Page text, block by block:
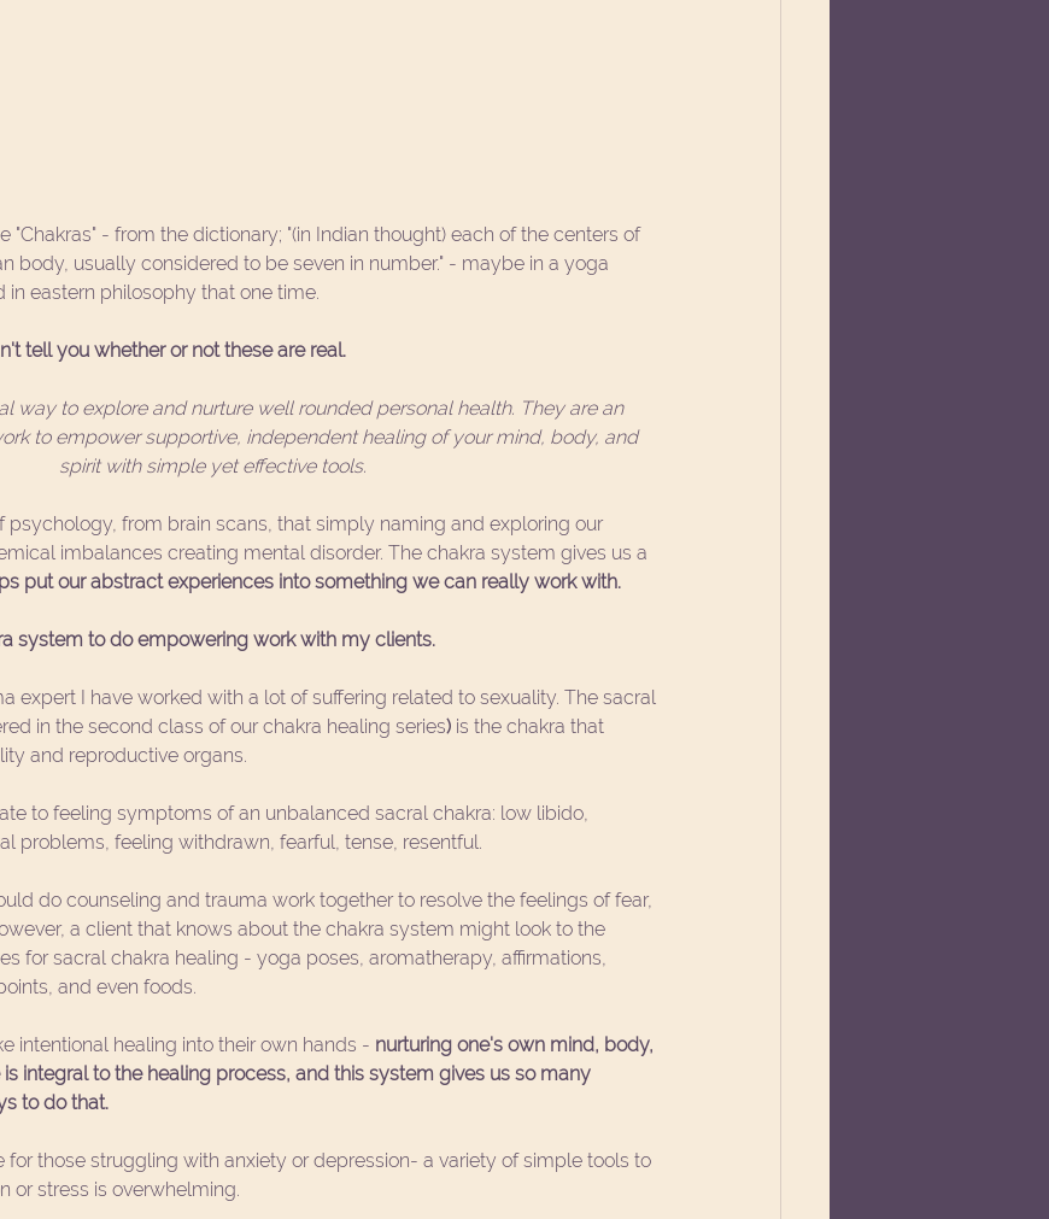
"Chakras" - from the dictionary; "(in Indian thought) each of the centers of
body, usually considered to be seven in number." - maybe in a yoga
eastern philosophy that one time.
tell you whether or not these are real.
way to explore and nurture well rounded personal health. They are an
to empower supportive, independent healing of your mind, body, and
spirit with simple yet effective tools.
psychology, from brain scans, that simply naming and exploring our
imbalances creating mental disorder. The chakra system gives us a
put our abstract experiences into something we can really work with.
system to do empowering work with my clients.
expert I have worked with a lot of suffering related to sexuality. The sacral
in the second class of our chakra healing series) is the chakra that
and reproductive organs.
to feeling symptoms of an unbalanced sacral chakra: low libido,
problems, feeling withdrawn, fearful, tense, resentful.
do counseling and trauma work together to resolve the feelings of fear,
a client that knows about the chakra system might look to the
for sacral chakra healing - yoga poses, aromatherapy, affirmations,
and even foods.
intentional healing into their own hands - nurturing one's own mind, body,
integral to the healing process, and this system gives us so many
to do that.
for those struggling with anxiety or depression- a variety of simple tools to
or stress is overwhelming.